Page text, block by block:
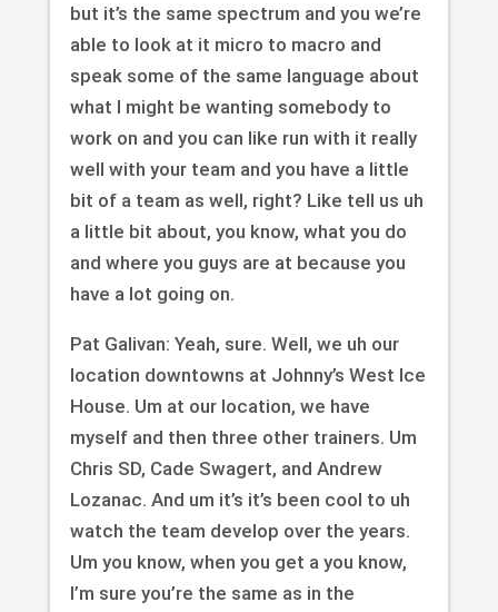
but it’s the same spectrum and you we’re
able to look at it micro to macro and
speak some of the same language about
what I might be wanting somebody to
work on and you can like run with it really
well with your team and you have a little
bit of a team as well, right? Like tell us uh
a little bit about, you know, what you do
and where you guys are at because you
have a lot going on.
Pat Galivan: Yeah, sure. Well, we uh our
location downtowns at Johnny’s West Ice
House. Um at our location, we have
myself and then three other trainers. Um
Chris SD, Cade Swagert, and Andrew
Lozanac. And um it’s it’s been cool to uh
watch the team develop over the years.
Um you know, when you get a you know,
I’m sure you’re the same as in the